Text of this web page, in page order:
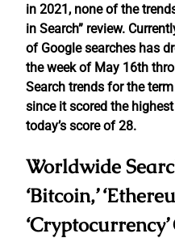
in 2021, none of the
in Search” review.
of Google searches has
the week of May 16th
Search trends for the
since it scored the
today’s score of 28.
Worldwide
‘Bitcoin,’